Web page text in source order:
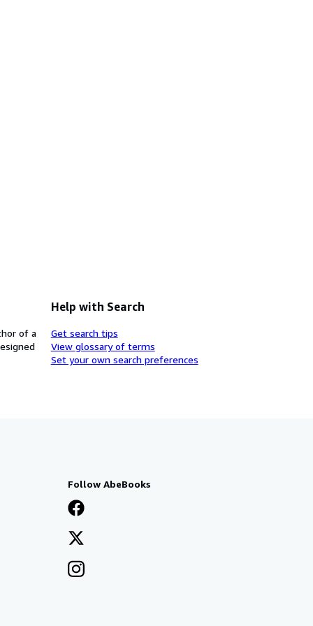
of a
Help with Search
Get search tips
View glossary of terms
Set your own search preferences
Follow AbeBooks